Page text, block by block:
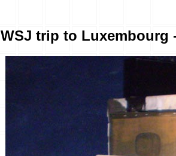
WSJ trip to Luxembourg